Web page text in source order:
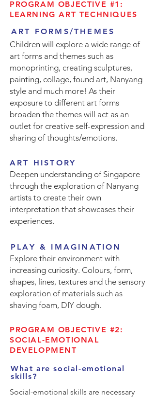
PROGRAM OBJECTIVE #1:
LEARNING ART TECHNIQUES
ART FORMS/THEMES
Children will explore a wide range of
art forms and themes such as
monoprinting, creating sculptures,
painting, collage, found art, Nanyang
style and much more! As their
exposure to different art forms
broaden the themes will act as an
outlet for creative self-expression and
sharing of thoughts/emotions.
ART HISTORY
Deepen understanding of Singapore
through the exploration of Nanyang
artists to create their own
interpretation that showcases their
experiences.
PLAY & IMAGINATION
Explore their environment with
increasing curiosity. Colours, form,
shapes, lines, textures and the sensory
exploration of materials such as
shaving foam, DIY dough.
PROGRAM OBJECTIVE #2:
SOCIAL-EMOTIONAL
DEVELOPMENT
What are social-emotional
skills?
Social-emotional skills are necessary